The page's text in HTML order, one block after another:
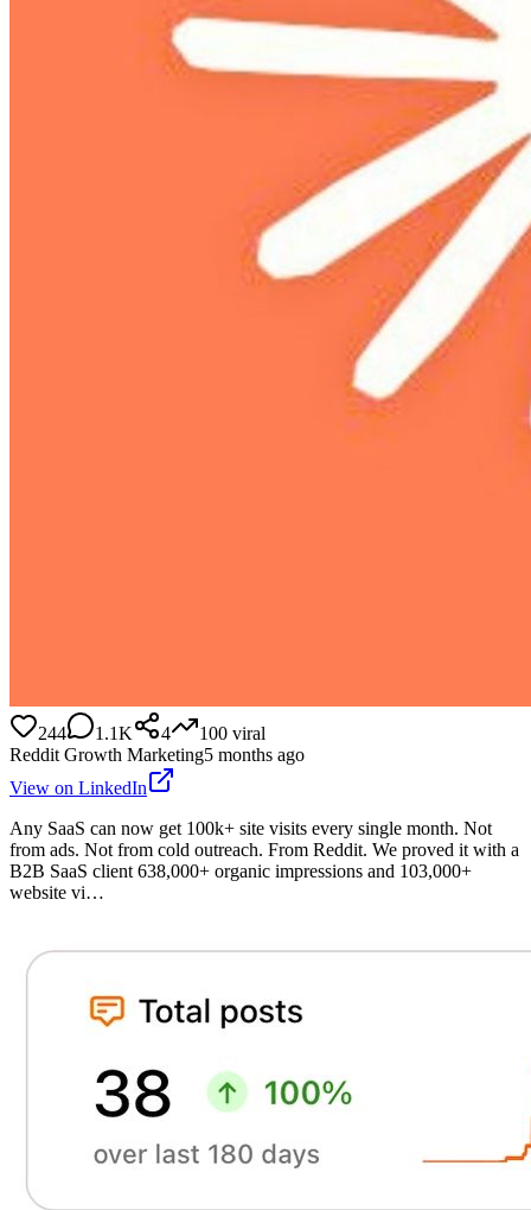
244 1.1K 4 100 viral
Reddit Growth Marketing5 months ago
View on LinkedIn
Any SaaS can now get 100k+ site visits every single month. Not
from ads. Not from cold outreach. From Reddit. We proved it with a
B2B SaaS client 638,000+ organic impressions and 103,000+
website vi…